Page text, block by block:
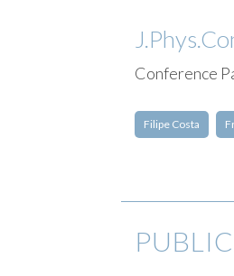
Conference
Filipe Costa